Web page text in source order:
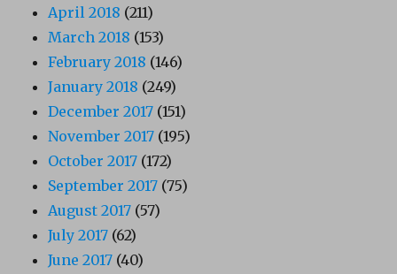
April 2018 (211)
March 2018 (153)
February 2018 (146)
January 2018 (249)
December 2017 (151)
November 2017 (195)
October 2017 (172)
September 2017 (75)
August 2017 (57)
July 2017 (62)
June 2017 (40)